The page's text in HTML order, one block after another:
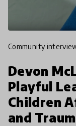
community
Devon
Playful
Children
and Trauma |